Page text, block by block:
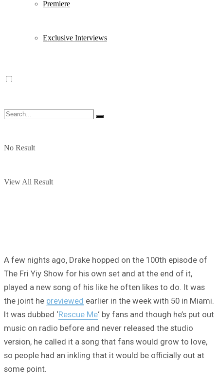
Premiere
Exclusive Interviews
No Result
View All Result
A few nights ago, Drake hopped on the 100th episode of
The Fri Yiy Show for his own set and at the end of it,
played a new song of his like he often likes to do. It was
the joint he previewed earlier in the week with 50 in Miami.
It was dubbed ‘Rescue Me‘ by fans and though he’s put out
music on radio before and never released the studio
version, he called it a song that fans would grow to love,
so people had an inkling that it would be officially out at
some point.